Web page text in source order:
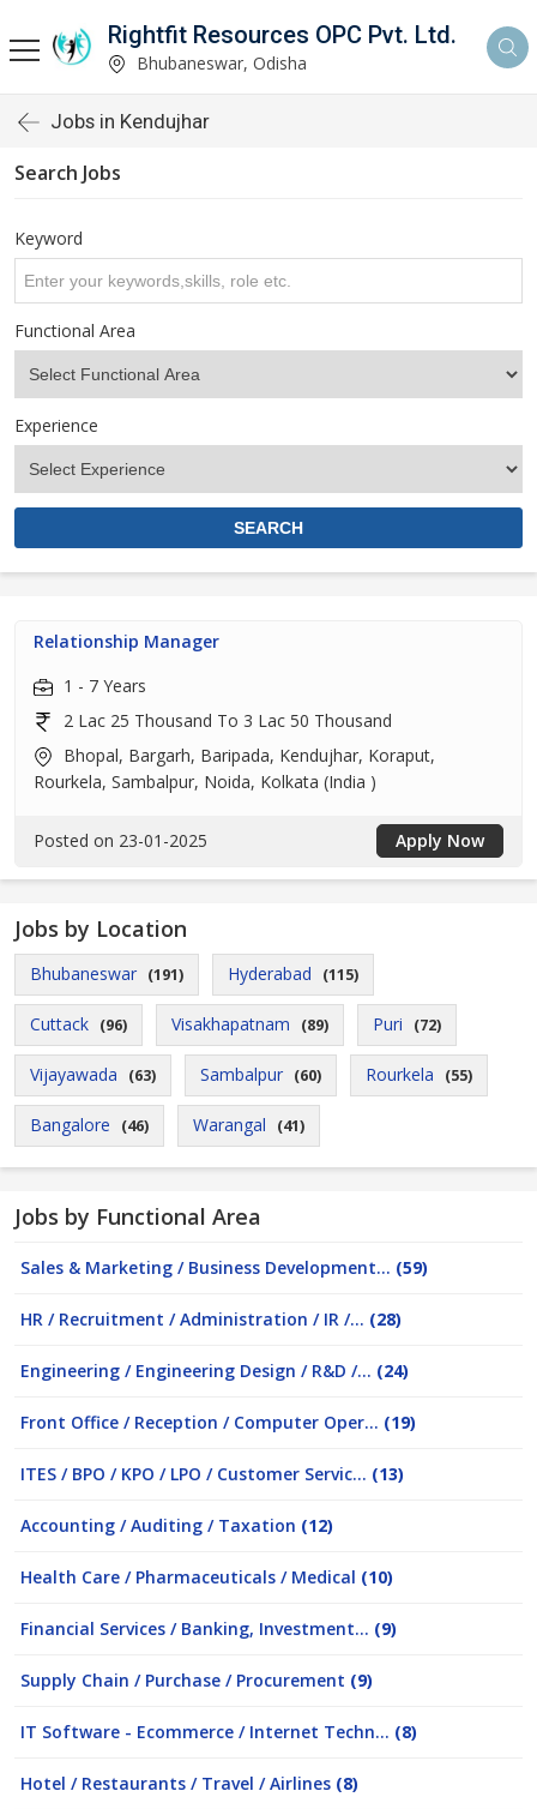
Rightfit Resources OPC Pvt. Ltd.
Bhubaneswar, Odisha
Jobs in Kendujhar
Search Jobs
Keyword
Functional Area
Experience
Relationship Manager
1 - 7 Years
2 Lac 25 Thousand To 3 Lac 50 Thousand
Bhopal, Bargarh, Baripada, Kendujhar, Koraput,
Rourkela, Sambalpur, Noida, Kolkata (India )
Posted on 23-01-2025 Apply Now
Jobs by Location
Bhubaneswar (191) Hyderabad (115)
Cuttack (96) Visakhapatnam (89) Puri (72)
Vijayawada (63) Sambalpur (60) Rourkela (55)
Bangalore (46) Warangal (41)
Jobs by Functional Area
Sales & Marketing / Business Development... (59)
HR / Recruitment / Administration / IR /... (28)
Engineering / Engineering Design / R&D /... (24)
Front Office / Reception / Computer Oper... (19)
ITES / BPO / KPO / LPO / Customer Servic... (13)
Accounting / Auditing / Taxation (12)
Health Care / Pharmaceuticals / Medical (10)
Financial Services / Banking, Investment... (9)
Supply Chain / Purchase / Procurement (9)
IT Software - Ecommerce / Internet Techn... (8)
Hotel / Restaurants / Travel / Airlines (8)